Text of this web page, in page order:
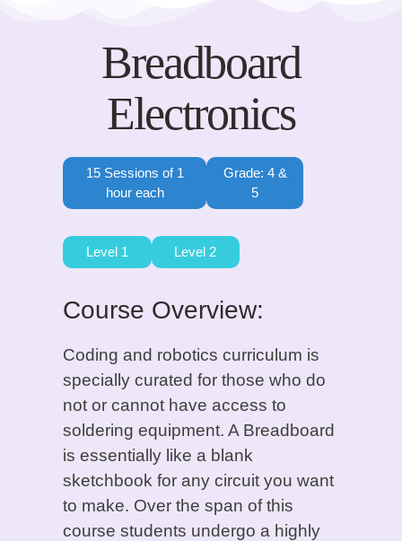
Breadboard
Electronics
15 Sessions of 1
hour each
Grade: 4 &
5
Level 1 Level 2
Course Overview:
Coding and robotics curriculum is
specially curated for those who do
not or cannot have access to
soldering equipment. A Breadboard
is essentially like a blank
sketchbook for any circuit you want
to make. Over the span of this
course students undergo a highly